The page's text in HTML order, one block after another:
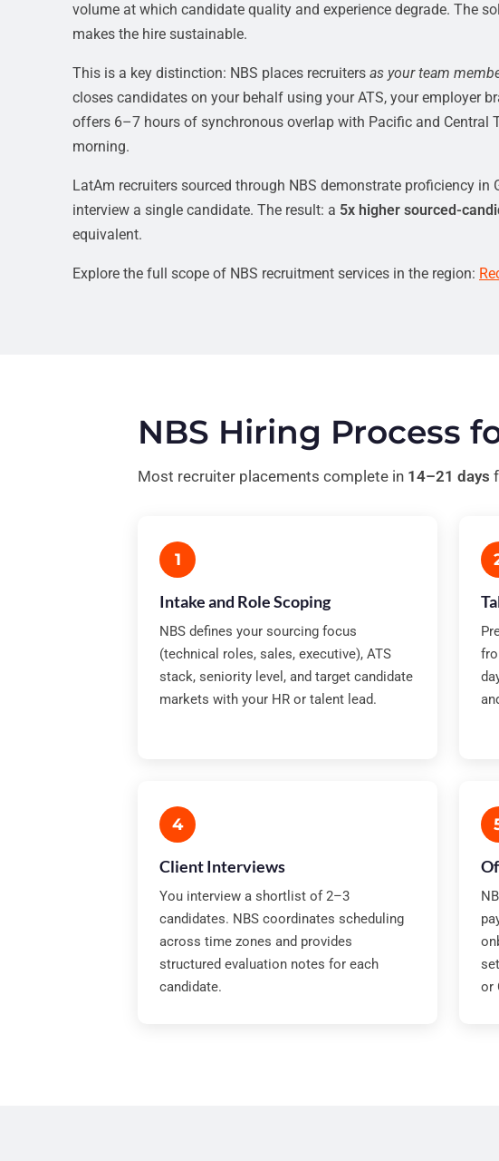
volume at which candidate quality and experience degrade. The
makes the hire sustainable.
This is a key distinction: NBS places recruiters as your team
closes candidates on your behalf using your ATS, your employer
offers 6–7 hours of synchronous overlap with Pacific and Central
morning.
LatAm recruiters sourced through NBS demonstrate proficiency
interview a single candidate. The result: a 5x higher sourced-
equivalent.
Explore the full scope of NBS recruitment services in the region:
NBS Hiring Process
Most recruiter placements complete in 14–21 days
1
Intake and Role Scoping
NBS defines your sourcing focus
(technical roles, sales, executive), ATS
stack, seniority level, and target candidate
markets with your HR or talent lead.
4
Client Interviews
You interview a shortlist of 2–3
candidates. NBS coordinates scheduling
across time zones and provides
structured evaluation notes for each
candidate.
or